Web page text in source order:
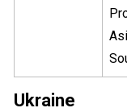
Ukraine